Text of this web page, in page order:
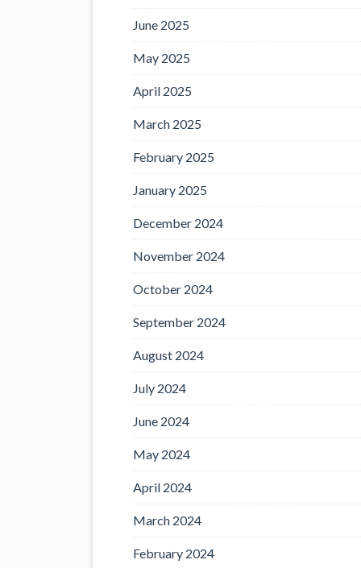
June 2025
May 2025
April 2025
March 2025
February 2025
January 2025
December 2024
November 2024
October 2024
September 2024
August 2024
July 2024
June 2024
May 2024
April 2024
March 2024
February 2024